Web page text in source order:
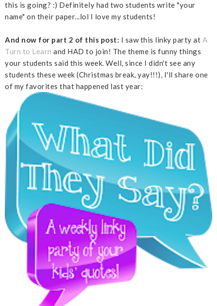
this is going? :) Definitely had two students write "your
name" on their paper...lol I love my students!
And now for part 2 of this post: I saw this linky party at A
Turn to Learn and HAD to join! The theme is funny things
your students said this week. Well, since I didn't see any
students these week (Christmas break, yay!!!), I'll share one
of my favorites that happened last year: